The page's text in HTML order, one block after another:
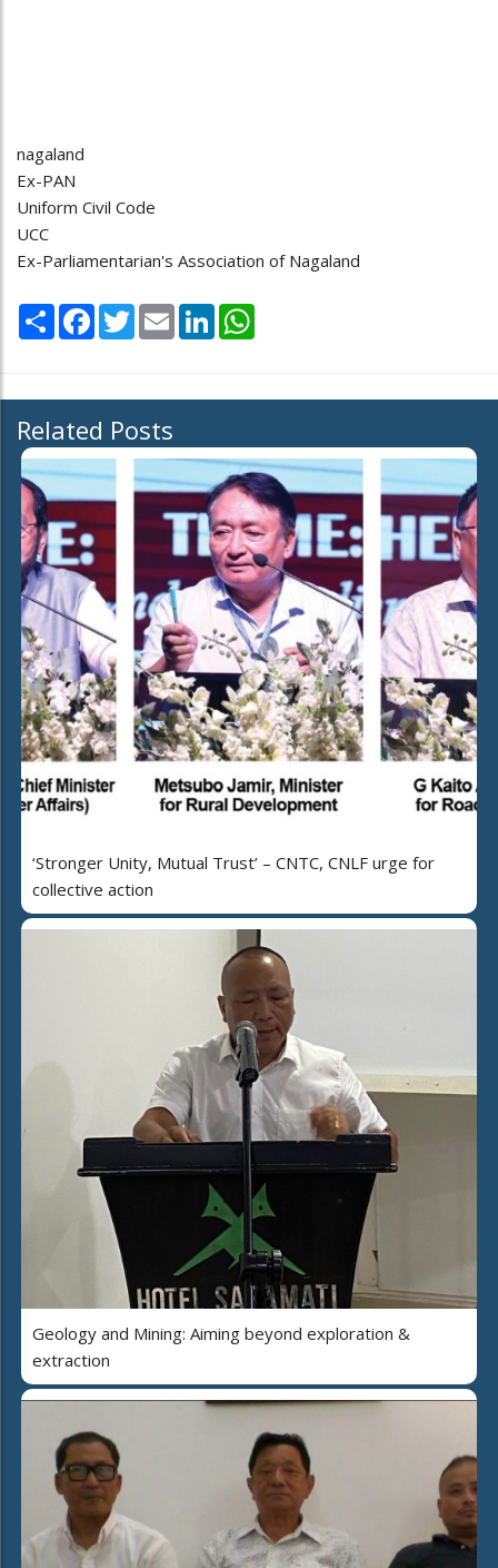
nagaland
Ex-PAN
Uniform Civil Code
UCC
Ex-Parliamentarian's Association of Nagaland
Share Facebook
TwitterEmail LinkedIn
Related Posts
‘Stronger Unity, Mutual Trust’ – CNTC, CNLF urge for
collective action
Geology and Mining: Aiming beyond exploration &
extraction